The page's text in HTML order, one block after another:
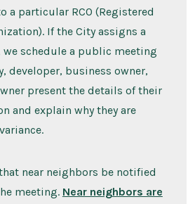
a particular RCO (Registered
If the City assigns a
we schedule a public meeting
developer, business owner,
present the details of their
and explain why they are
near neighbors be notified
meeting. Near neighbors are